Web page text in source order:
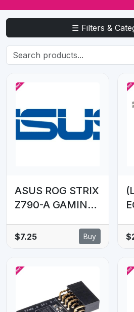
☰ Filters &
ASUS ROG STRIX
Z790-A GAMING
SATA cable in the
$7.25 Buy